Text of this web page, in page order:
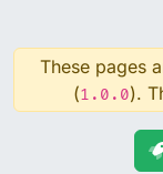
These pages
(1.0.0).